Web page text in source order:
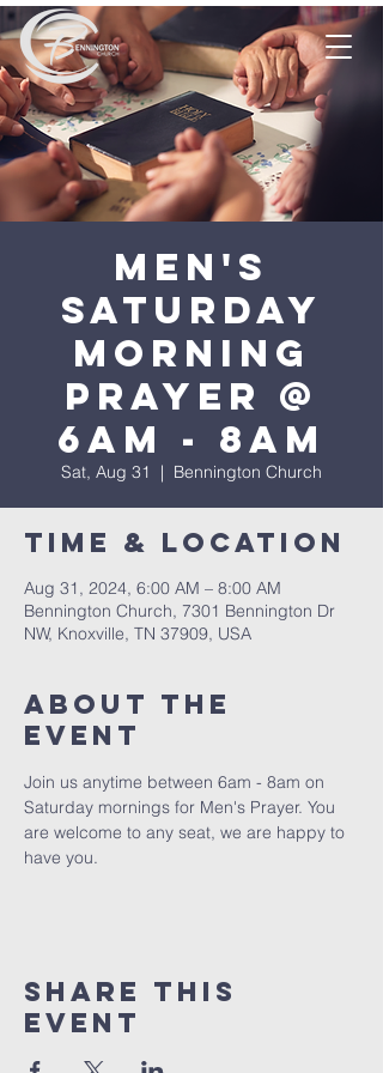
Men's
Saturday
Morning
Prayer @
6am - 8am
Sat, Aug 31
  |
Bennington Church
Time & Location
Aug 31, 2024, 6:00 AM – 8:00 AM
Bennington Church, 7301 Bennington Dr
NW, Knoxville, TN 37909, USA
About The
Event
Join us anytime between 6am - 8am on
Saturday mornings for Men's Prayer. You
are welcome to any seat, we are happy to
have you.
Share This
Event